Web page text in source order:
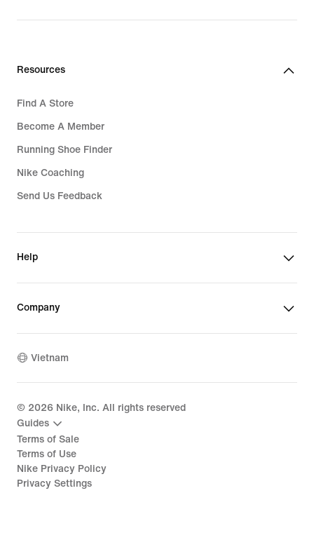
1,909,000₫
Resources
Find A Store
Become A Member
Running Shoe Finder
Nike Coaching
Send Us Feedback
Help
Company
Vietnam
© 2026 Nike, Inc. All rights reserved
Guides
Terms of Sale
Terms of Use
Nike Privacy Policy
Privacy Settings